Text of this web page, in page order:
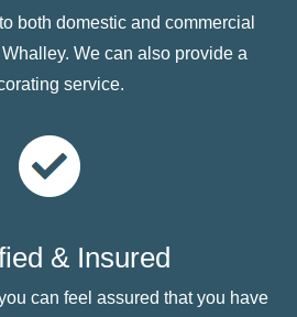
both domestic and commercial
We can also provide a
service.
& Insured
can feel assured that you have